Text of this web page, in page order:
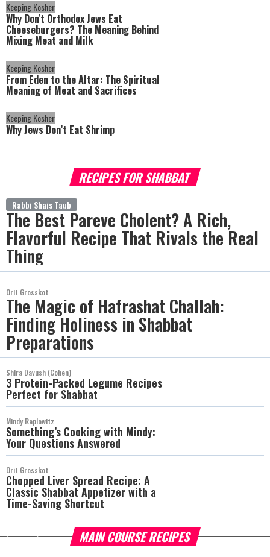
Keeping Kosher
Why Don't Orthodox Jews Eat
Cheeseburgers? The Meaning Behind
Mixing Meat and Milk
Keeping Kosher
From Eden to the Altar: The Spiritual
Meaning of Meat and Sacrifices
Keeping Kosher
Why Jews Don’t Eat Shrimp
RECIPES FOR SHABBAT
Rabbi Shais Taub
The Best Pareve Cholent? A Rich,
Flavorful Recipe That Rivals the Real
Thing
Orit Grosskot
The Magic of Hafrashat Challah:
Finding Holiness in Shabbat
Preparations
Shira Davush (Cohen)
3 Protein-Packed Legume Recipes
Perfect for Shabbat
Mindy Replowitz
Something’s Cooking with Mindy:
Your Questions Answered
Orit Grosskot
Chopped Liver Spread Recipe: A
Classic Shabbat Appetizer with a
Time-Saving Shortcut
MAIN COURSE RECIPES